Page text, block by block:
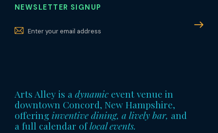
NEWSLETTER SIGNUP
Arts Alley is a dynamic event venue in
downtown Concord, New Hampshire,
offeringinventive dining, a lively bar, and
a full calendar oflocal events.